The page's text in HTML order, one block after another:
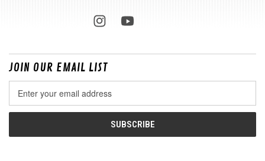
JOIN OUR EMAIL LIST
Address